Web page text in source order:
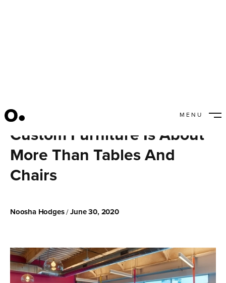
MENU
Custom Furniture Is About
More Than Tables And
Chairs
Noosha Hodges/June 30, 2020